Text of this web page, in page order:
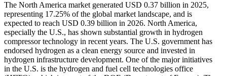
The North America market generated USD 0.37 billion in 2025,
representing 17.25% of the global market landscape, and is
expected to reach USD 0.39 billion in 2026. North America,
especially the U.S., has shown substantial growth in hydrogen
compressor technology in recent years. The U.S. government has
endorsed hydrogen as a clean energy source and invested in
hydrogen infrastructure development. One of the major initiatives
in the U.S. is the hydrogen and fuel cell technologies office